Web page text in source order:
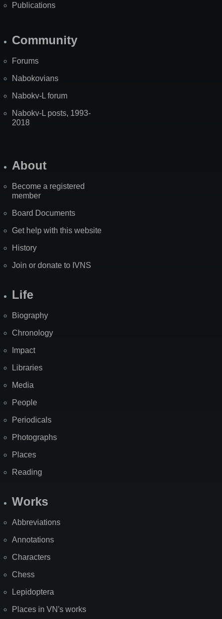
Publications
Community
Forums
Nabokovians
Nabokv-L forum
Nabokv-L posts, 1993-
2018
About
Become a registered
member
Board Documents
Get help with this website
History
Join or donate to IVNS
Life
Biography
Chronology
Impact
Libraries
Media
People
Periodicals
Photographs
Places
Reading
Works
Abbreviations
Annotations
Characters
Chess
Lepidoptera
Places in VN's works